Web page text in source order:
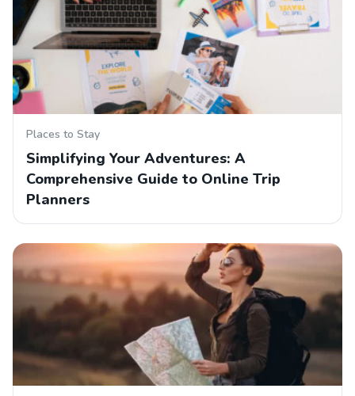
Places to Stay
Simplifying Your Adventures: A
Comprehensive Guide to Online Trip
Planners